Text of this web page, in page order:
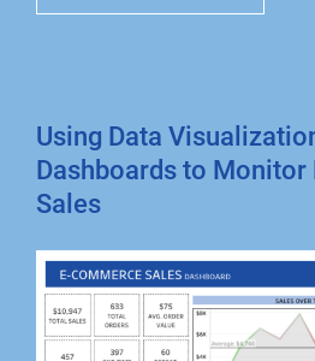
Using Data
Dashboards to Monitor
Sales